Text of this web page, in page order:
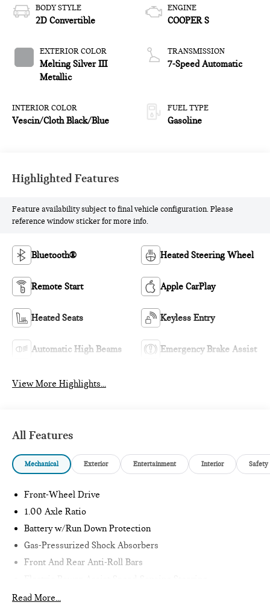
BODY STYLE
2D Convertible
EXTERIOR COLOR
Melting Silver III
Metallic
INTERIOR COLOR
Vescin/Cloth Black/Blue
ENGINE
COOPER S
TRANSMISSION
7-Speed Automatic
FUEL TYPE
Gasoline
Highlighted Features
Feature availability subject to final vehicle configuration. Please
reference window sticker for more info.
Bluetooth® Heated Steering Wheel
Remote Start Apple CarPlay
Heated Seats Keyless Entry
Automatic High Beams Emergency Brake Assist
View More Highlights...
All Features
Mechanical Exterior Entertainment Interior Safety
Front-Wheel Drive
1.00 Axle Ratio
Battery w/Run Down Protection
Gas-Pressurized Shock Absorbers
Front And Rear Anti-Roll Bars
11.6 Gal. Fuel Tank
Read More...